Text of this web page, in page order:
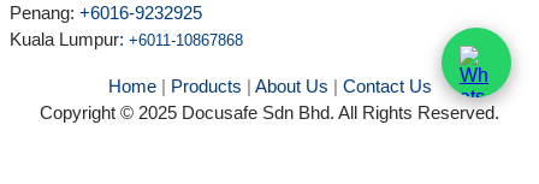
Penang: +6016-9232925
Kuala Lumpur: +6011-10867868
Home| Products | About Us | Contact Us
Copyright © 2025 Docusafe Sdn Bhd. All Rights Reserved.